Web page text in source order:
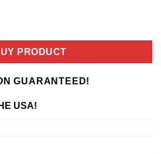
PRODUCT
GUARANTEED!
USA!